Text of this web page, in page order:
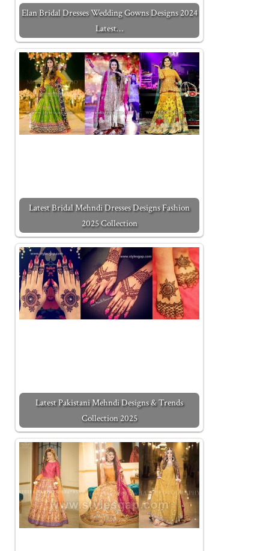
Elan Bridal Dresses Wedding Gowns Designs 2024
Latest…
Latest Bridal Mehndi Dresses Designs Fashion
2025 Collection
Latest Pakistani Mehndi Designs & Trends
Collection 2025